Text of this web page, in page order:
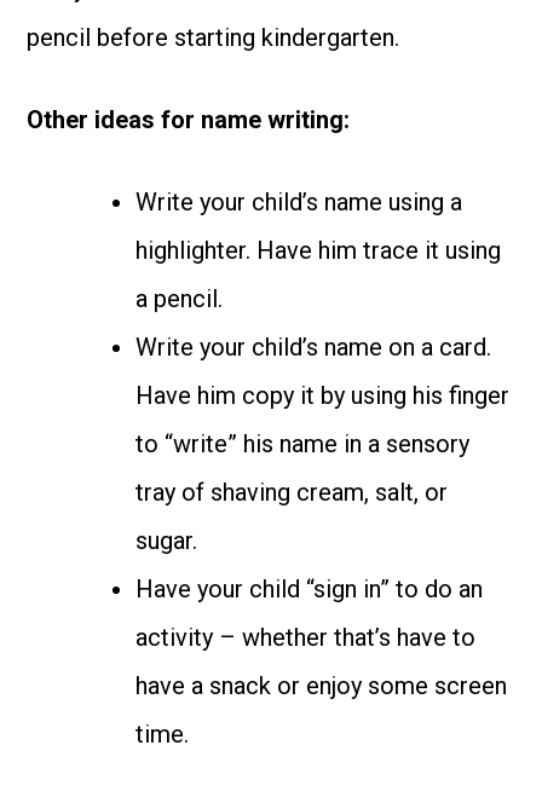
pencil before starting kindergarten.
Other ideas for name writing:
Write your child’s name using a
highlighter. Have him trace it using
a pencil.
Write your child’s name on a card.
Have him copy it by using his finger
to “write” his name in a sensory
tray of shaving cream, salt, or
sugar.
Have your child “sign in” to do an
activity – whether that’s have to
have a snack or enjoy some screen
time.